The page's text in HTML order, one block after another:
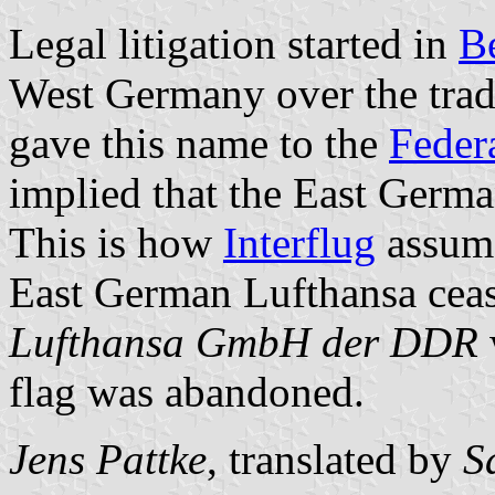
Legal litigation started in
West Germany over the
gave this name to the
implied that the East
This is how Interflug
East German Lufthansa
Lufthansa GmbH der DDR
flag was abandoned.
Jens Pattke, translated by